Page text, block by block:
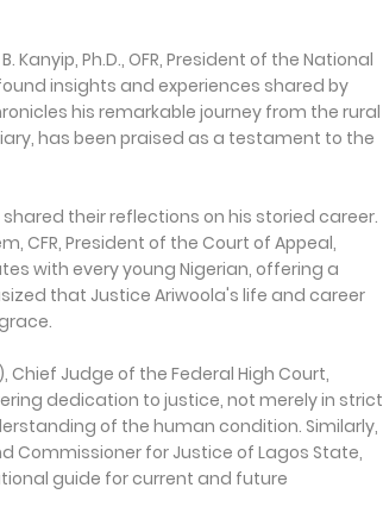
Kanyip, Ph.D., OFR, President of the National
insights and experiences shared by
his remarkable journey from the rural
has been praised as a testament to the
their reflections on his storied career.
CFR, President of the Court of Appeal,
with every young Nigerian, offering a
that Justice Ariwoola's life and career
Chief Judge of the Federal High Court,
dedication to justice, not merely in strict
of the human condition. Similarly,
Commissioner for Justice of Lagos State,
guide for current and future